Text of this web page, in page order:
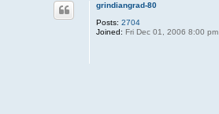
grindiangrad-80
Posts: 2704
Joined: Fri Dec 01, 2006 8:00 pm